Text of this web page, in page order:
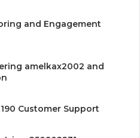
and Engagement
amelkax2002 and
Customer Support